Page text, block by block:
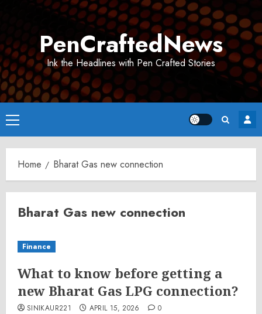
PenCraftedNews
Ink the Headlines with Pen Crafted Stories
Primary
Menu
Home Bharat Gas new connection
Bharat Gas new connection
Finance
What to know before getting a
new Bharat Gas LPG connection?
SINIKAUR221 APRIL 15, 2026 0